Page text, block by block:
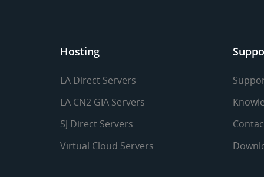
Hosting
LA Direct Servers
LA CN2 GIA Servers
SJ Direct Servers
Virtual Cloud Servers